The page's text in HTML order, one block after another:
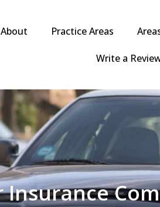
About Practice Areas
Write a
Insurance